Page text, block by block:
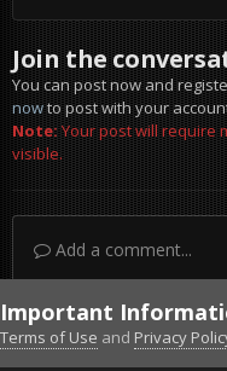
Join the
You can post now and
nowto post with your
Note:Your post will require
visible.
Add a comment...
DiscordFacebook
Important
Terms of Use and Privacy
Forums Unread